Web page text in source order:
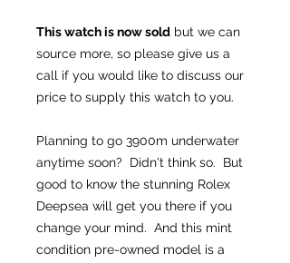
This watch is now sold but we can
source more, so please give us a
call if you would like to discuss our
price to supply this watch to you.
Planning to go 3900m underwater
anytime soon? Didn't think so. But
good to know the stunning Rolex
Deepsea will get you there if you
change your mind. And this mint
condition pre-owned model is a